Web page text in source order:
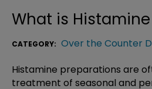
What is
CATEGORY: Over the Counter
Histamine preparations are
treatment of seasonal and